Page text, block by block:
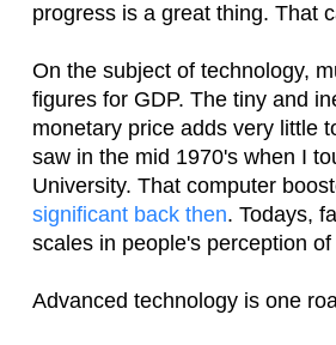
progress is a great thing. That
On the subject of technology,
figures for GDP. The tiny and
monetary price adds very little
saw in the mid 1970's when I
University. That computer
significant back then. Todays,
scales in people's perception
Advanced technology is one